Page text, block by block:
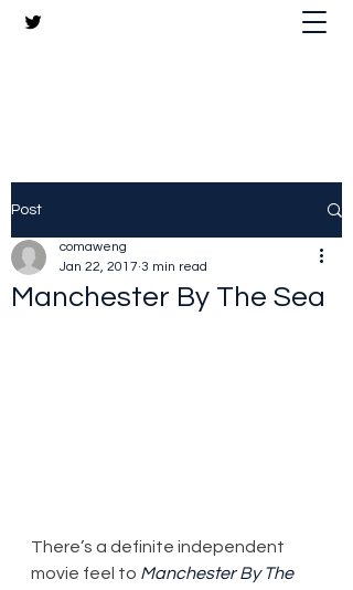
Post
Manchester By The Sea
comaweng
Jan 22, 2017 3 min read
There’s a definite independent
movie feel to Manchester By The